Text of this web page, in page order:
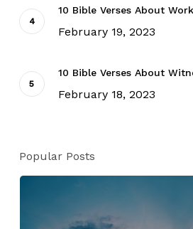
10 Bible Verses About Work
February 19, 2023
10 Bible Verses About
February 18, 2023
Popular Posts